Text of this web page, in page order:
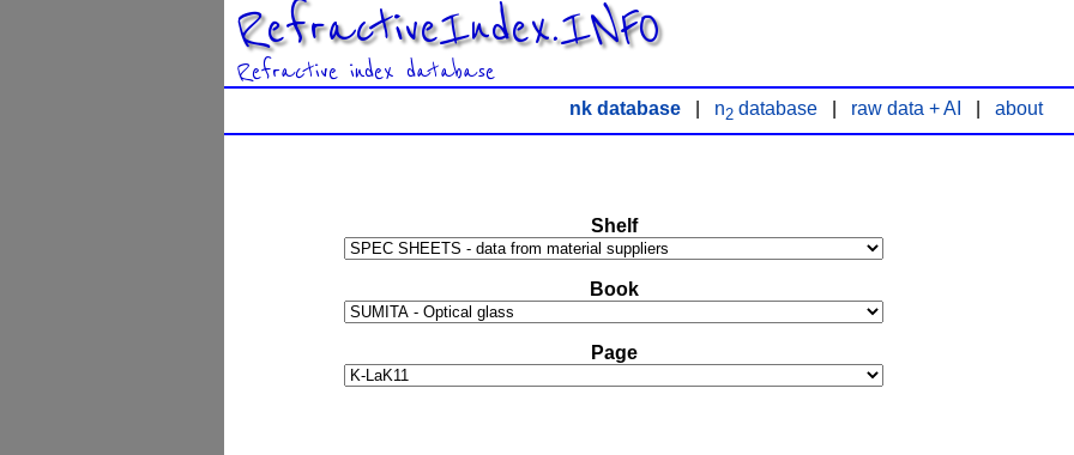
RefractiveIndex.INFO
Refractive index database
nk database| n2database| raw data + AI about
Shelf
Book
Page